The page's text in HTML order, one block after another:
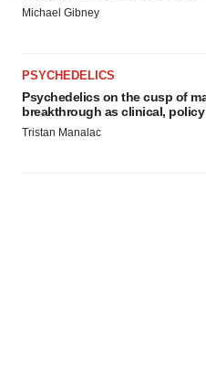
agree to our use of cookies.
Michael Gibney
PSYCHEDELICS
Psychedelics on the cusp of
breakthrough as clinical,
Tristan Manalac